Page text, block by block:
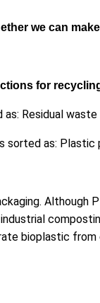
we can
for
Residual
sorted as: Plastic
Although
bioplastic from